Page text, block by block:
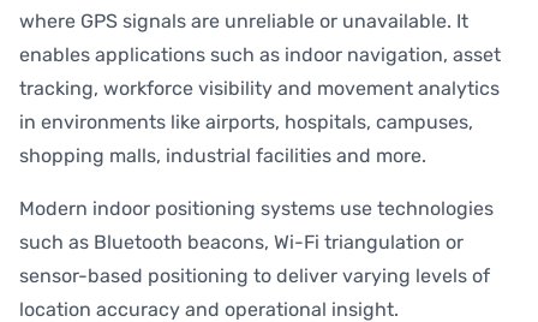
Indoor Positioning Without Beacons Explained
BLE vs Hardware-Free Indoor Positioning
How Accurate is Indoor Positioning?
What is Indoor Asset Tracking?
What is Digital Wayfinding?
What is Geoconquesting?
where GPS signals are unreliable or unavailable. It
enables applications such as indoor navigation, asset
tracking, workforce visibility and movement analytics
in environments like airports, hospitals, campuses,
shopping malls, industrial facilities and more.
Modern indoor positioning systems use technologies
such as Bluetooth beacons, Wi-Fi triangulation or
sensor-based positioning to deliver varying levels of
location accuracy and operational insight.